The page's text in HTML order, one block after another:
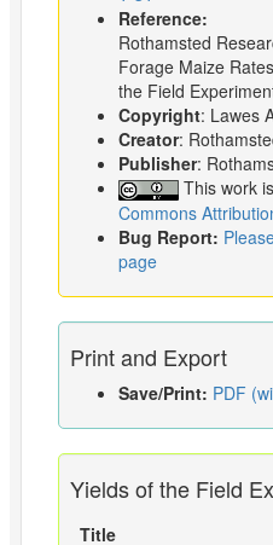
Reference:
Rothamsted
Forage Maize
the Field
Copyright: Lawes
Creator:
Publisher:
This work
Commons
Bug Report:
page
Print and Export
Save/Print: PDF
Yields of the Field
Title